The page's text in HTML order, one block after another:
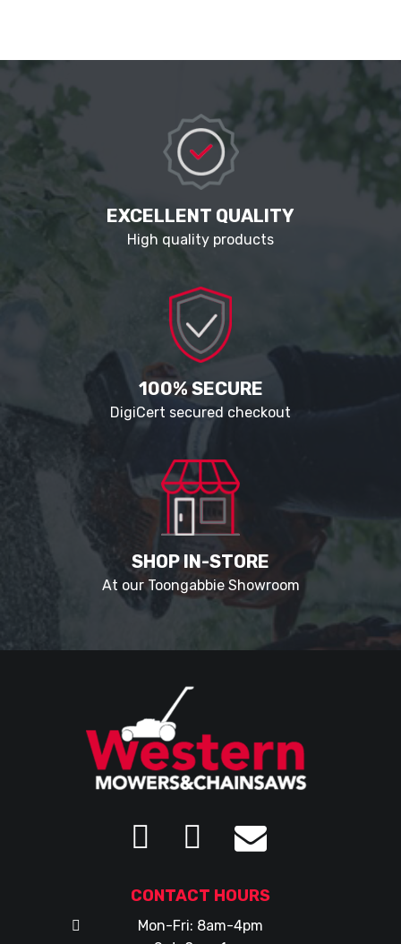
EXCELLENT QUALITY
High quality products
100% SECURE
DigiCert secured checkout
SHOP IN-STORE
At our Toongabbie Showroom
CONTACT HOURS
Mon-Fri: 8am-4pm